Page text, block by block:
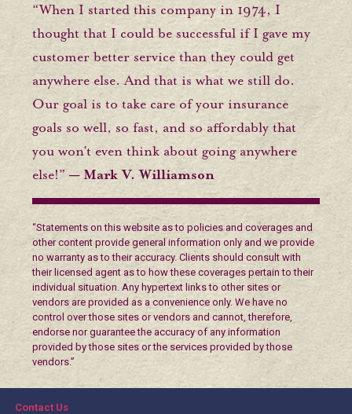
“When I started this company in 1974, I
thought that I could be successful if I gave my
customer better service than they could get
anywhere else. And that is what we still do.
Our goal is to take care of your insurance
goals so well, so fast, and so affordably that
you won’t even think about going anywhere
else!”— Mark V. Williamson
“Statements on this website as to policies and coverages and
other content provide general information only and we provide
no warranty as to their accuracy. Clients should consult with
their licensed agent as to how these coverages pertain to their
individual situation. Any hypertext links to other sites or
vendors are provided as a convenience only. We have no
control over those sites or vendors and cannot, therefore,
endorse nor guarantee the accuracy of any information
provided by those sites or the services provided by those
vendors.”
Contact Us